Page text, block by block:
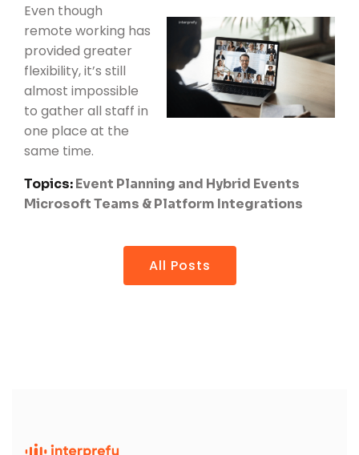
Even though
remote working has
provided greater
flexibility, it’s still
almost impossible
to gather all staff in
one place at the
same time.
Topics:Event Planning and Hybrid Events
Microsoft Teams & Platform Integrations
All Posts